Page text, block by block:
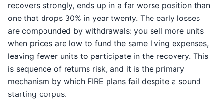
recovers strongly, ends up in a far worse position than
one that drops 30% in year twenty. The early losses
are compounded by withdrawals: you sell more units
when prices are low to fund the same living expenses,
leaving fewer units to participate in the recovery. This
is sequence of returns risk, and it is the primary
mechanism by which FIRE plans fail despite a sound
starting corpus.